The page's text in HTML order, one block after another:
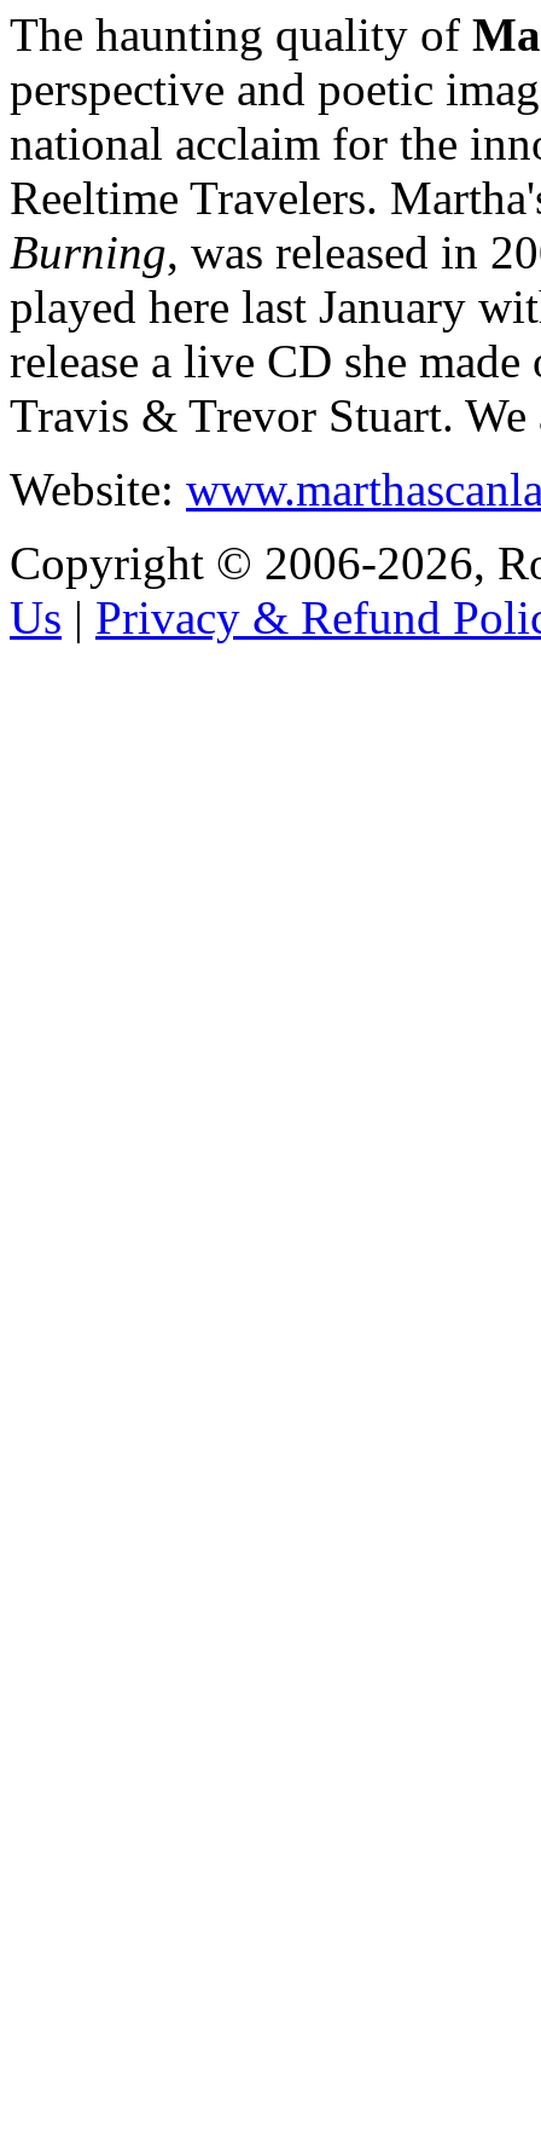
The haunting quality of
perspective and poetic
national acclaim for the
Reeltime Travelers.
Burning, was released in
played here last January
release a live CD she
Travis & Trevor Stuart.
Website:
Copyright © 2006-2026,
Us | Privacy & Refund